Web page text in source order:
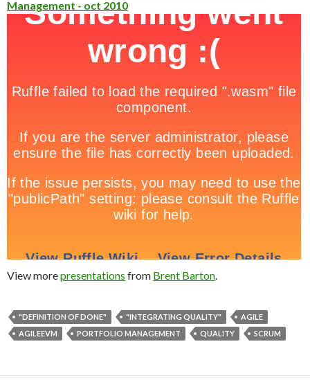
Management - oct 2010
View morepresentations from Brent Barton.
"DEFINITION OF DONE" "INTEGRATING QUALITY"
AGILE
AGILEEVM
PORTFOLIO MANAGEMENT QUALITY SCRUM